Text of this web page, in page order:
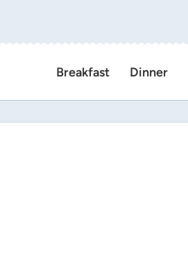
Breakfast Dinner